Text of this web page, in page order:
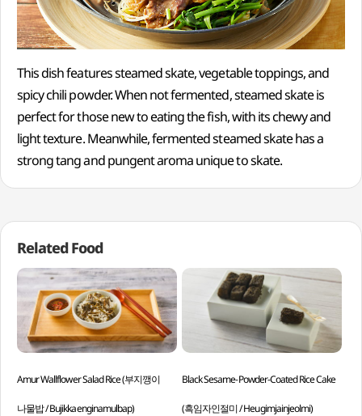
This dish features steamed skate, vegetable toppings, and
spicy chili powder. When not fermented, steamed skate is
perfect for those new to eating the fish, with its chewy and
light texture. Meanwhile, fermented steamed skate has a
strong tang and pungent aroma unique to skate.
Related Food
Amur Wallflower Salad Rice (부지깽이
나물밥 / Bujikkaenginamulbap)
Black Sesame-Powder-Coated Rice Cake
(흑임자인절미 / Heugimjainjeolmi)